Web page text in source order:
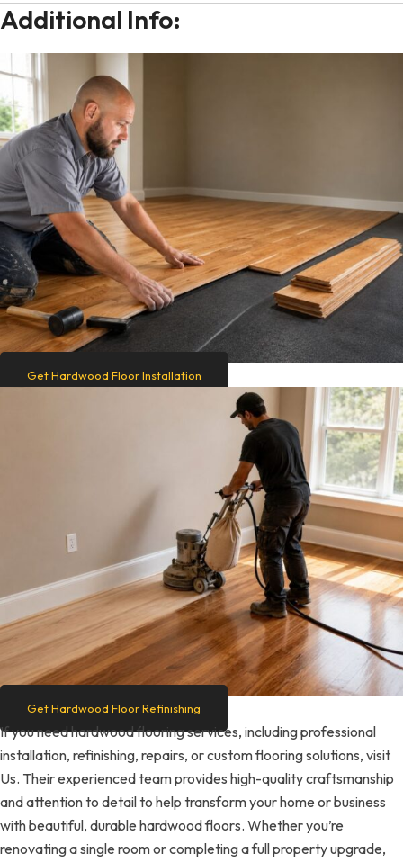
Additional Info:
Get Hardwood Floor Installation
Get Hardwood Floor Refinishing
If you need hardwood flooring services, including professional
installation, refinishing, repairs, or custom flooring solutions, visit
Us. Their experienced team provides high-quality craftsmanship
and attention to detail to help transform your home or business
with beautiful, durable hardwood floors. Whether you’re
renovating a single room or completing a full property upgrade,